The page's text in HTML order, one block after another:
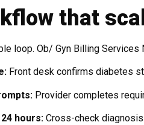
that
loop. Ob/ Gyn Billing
Front desk confirms diabetes
Provider completes
hours: Cross-check